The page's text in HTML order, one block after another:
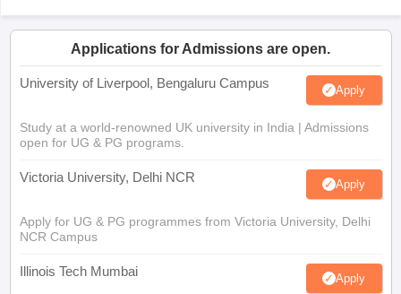
Applications for Admissions are open.
University of Liverpool, Bengaluru Campus Apply
Study at a world-renowned UK university in India | Admissions
open for UG & PG programs.
Victoria University, Delhi NCR Apply
Apply for UG & PG programmes from Victoria University, Delhi
NCR Campus
Illinois Tech Mumbai Apply